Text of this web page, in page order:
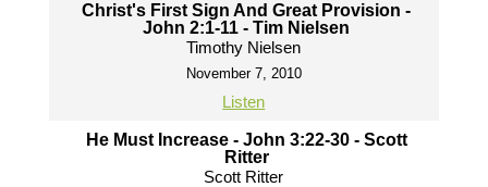
Christ's First Sign And Great Provision -
John 2:1-11 - Tim Nielsen
Timothy Nielsen
November 7, 2010
Listen
He Must Increase - John 3:22-30 - Scott
Ritter
Scott Ritter